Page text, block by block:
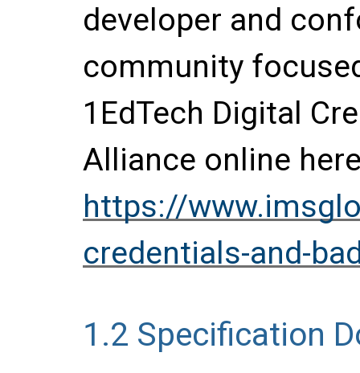
developer and
community
1EdTech Digital
Alliance online
https://
credentials-and-
1.2 Specification